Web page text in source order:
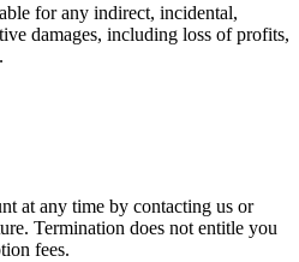
for any indirect, incidental,
damages, including loss of profits,
at any time by contacting us or
Termination does not entitle you
fees.